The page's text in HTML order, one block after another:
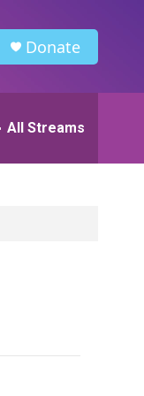
Donate
All Streams